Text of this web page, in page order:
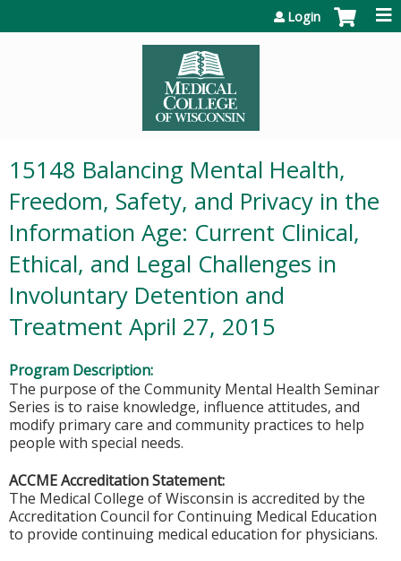
Login
15148 Balancing Mental Health,
Freedom, Safety, and Privacy in the
Information Age: Current Clinical,
Ethical, and Legal Challenges in
Involuntary Detention and
Treatment April 27, 2015
Program Description:
The purpose of the Community Mental Health Seminar
Series is to raise knowledge, influence attitudes, and
modify primary care and community practices to help
people with special needs.
ACCME Accreditation Statement:
The Medical College of Wisconsin is accredited by the
Accreditation Council for Continuing Medical Education
to provide continuing medical education for physicians.